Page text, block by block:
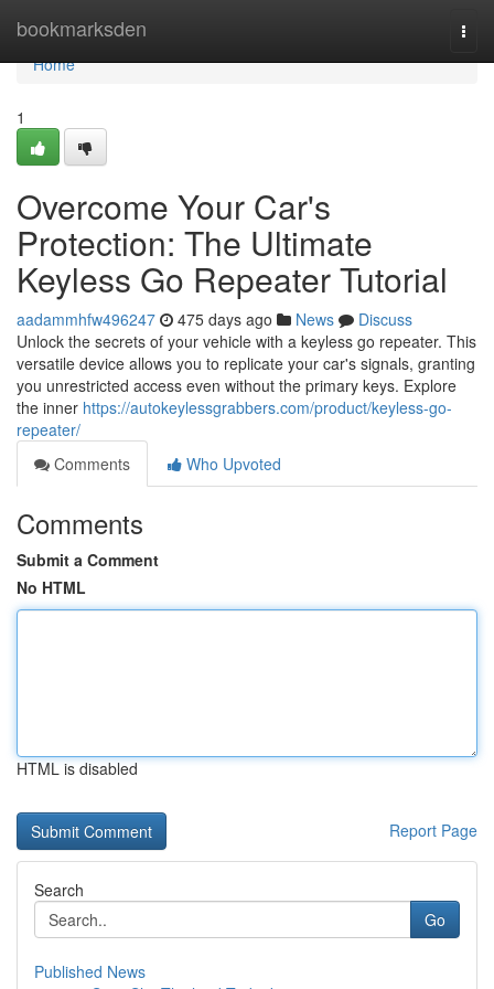
bookmarksden
Home
Home
1
Overcome Your Car's
Protection: The Ultimate
Keyless Go Repeater Tutorial
aadammhfw496247 475 days ago News
Discuss
Unlock the secrets of your vehicle with a keyless go repeater. This
versatile device allows you to replicate your car's signals, granting
you unrestricted access even without the primary keys. Explore
the inner https://autokeylessgrabbers.com/product/keyless-go-
repeater/
Comments
Who Upvoted
Comments
Submit a Comment
No HTML
HTML is disabled
Report Page
Search
Go
Published News